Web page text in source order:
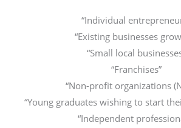
“Individual
“Existing businesses
“Small local
“Franchises”
“Non-profit organizations
“Young graduates wishing to start
“Independent